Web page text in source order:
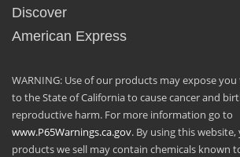
Discover
American Express
WARNING: Use of our products may expose
to the State of California to cause cancer and
reproductive harm. For more information go to
www.P65Warnings.ca.gov. By using this
products we sell may contain chemicals known